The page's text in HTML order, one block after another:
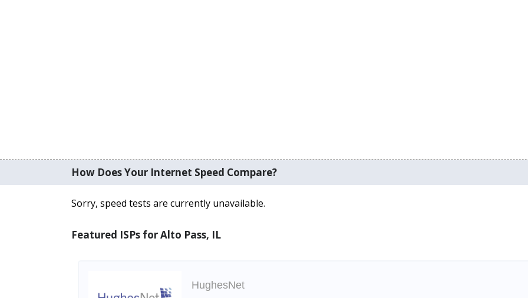
How Does Your Internet Speed Compare?
Sorry, speed tests are currently unavailable.
Featured ISPs for Alto Pass, IL
HughesNet